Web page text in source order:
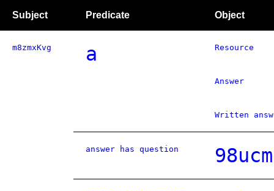
Subject Predicate Object
m8zmxKvg a Resource
Answer
Written
answer has question